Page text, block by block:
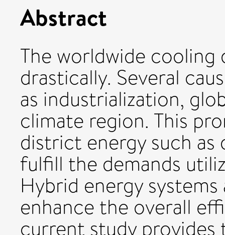
Abstract
The worldwide cooling
drastically. Several
as industrialization,
climate region. This
district energy such
fulfill the demands
Hybrid energy
enhance the overall
current study